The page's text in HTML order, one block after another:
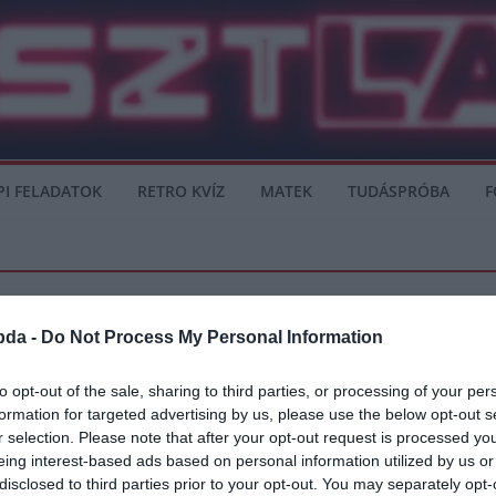
- Do Not Process My Personal Information
opt-out of the sale, sharing to third parties, or processing of your
for targeted advertising by us, please use the below opt-out
selection. Please note that after your opt-out request is processed
interest-based ads based on personal information utilized by us
to third parties prior to your opt-out. You may separately
FELADATOK RETRO KVÍZ MATEK TUDÁSPRÓBA
döntőre emlékezünk
Európa Kupa volt, de talán a legnagyobb, legjobb, ezáltal a